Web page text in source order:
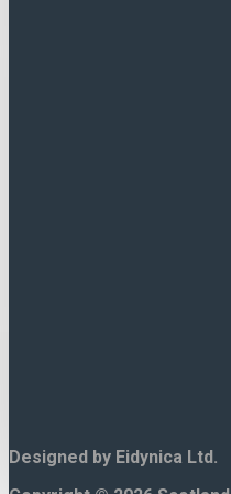
Designed by Eidynica Ltd.